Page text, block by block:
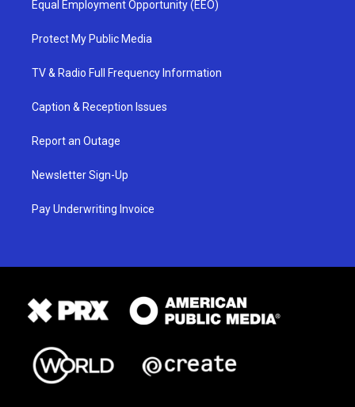
Equal Employment Opportunity (EEO)
Protect My Public Media
TV & Radio Full Frequency Information
Caption & Reception Issues
Report an Outage
Newsletter Sign-Up
Pay Underwriting Invoice